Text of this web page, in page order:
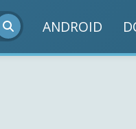
ANDROID